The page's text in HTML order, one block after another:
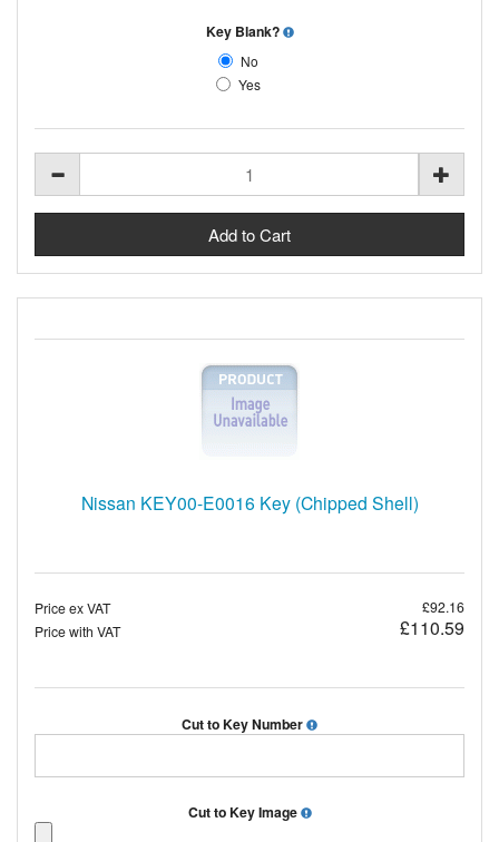
Key Blank?
No
Yes
Nissan KEY00-E0016 Key (Chipped Shell)
Price ex VAT
£92.16
Price with VAT
£110.59
Cut to Key Number
Cut to Key Image